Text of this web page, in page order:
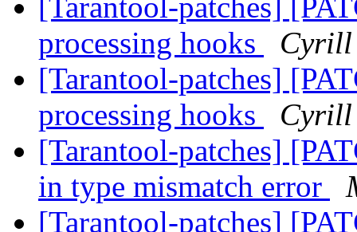
[Tarantool-patches]
processing hooks
Cyrill
[Tarantool-patches]
processing hooks
Cyrill
[Tarantool-patches]
in type mismatch error
[Tarantool-patches]